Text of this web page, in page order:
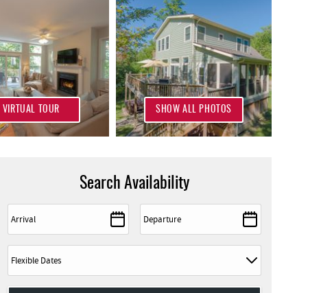
SHOW ALL PHOTOS
VIRTUAL TOUR
Search Availability